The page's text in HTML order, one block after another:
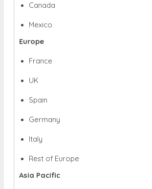
Canada
Mexico
Europe
France
UK
Spain
Germany
Italy
Rest of Europe
Asia Pacific